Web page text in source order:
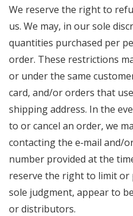
We reserve the right to
us. We may, in our sole
quantities purchased per
order. These restrictions
or under the same
card, and/or orders that
shipping address. In the
to or cancel an order, we
contacting the e‑mail and/
number provided at the
reserve the right to limit
sole judgment, appear to
or distributors.